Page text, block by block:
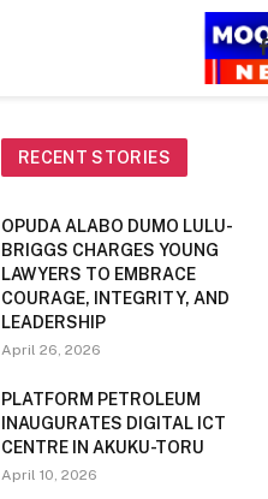
RECENT STORIES
OPUDA ALABO DUMO LULU-
BRIGGS CHARGES YOUNG
LAWYERS TO EMBRACE
COURAGE, INTEGRITY, AND
LEADERSHIP
April 26, 2026
PLATFORM PETROLEUM
INAUGURATES DIGITAL ICT
CENTRE IN AKUKU-TORU
April 10, 2026